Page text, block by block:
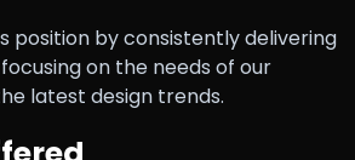
position by consistently delivering
on the needs of our
latest design trends.